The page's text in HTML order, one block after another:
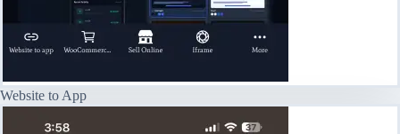
Website to App